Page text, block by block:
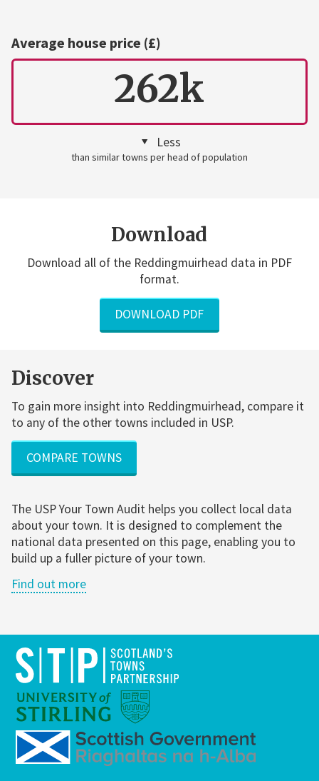
Average house price (£)
262k
Less
than similar towns per head of population
Download
Download all of the Reddingmuirhead data in PDF
format.
DOWNLOAD PDF
Discover
To gain more insight into Reddingmuirhead, compare it
to any of the other towns included in USP.
COMPARE TOWNS
The USP Your Town Audit helps you collect local data
about your town. It is designed to complement the
national data presented on this page, enabling you to
build up a fuller picture of your town.
Find out more